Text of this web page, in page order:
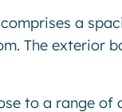
a
The exterior
to a range of